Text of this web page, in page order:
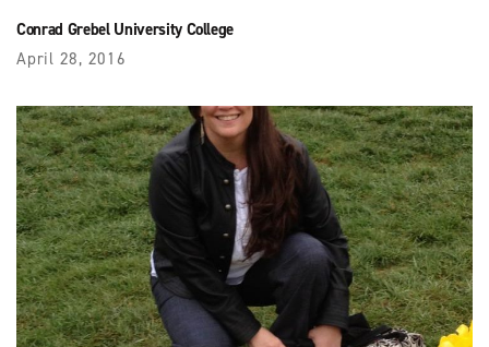
Conrad Grebel University College
April 28, 2016